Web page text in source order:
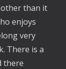
than it
enjoys
very
There is a
there